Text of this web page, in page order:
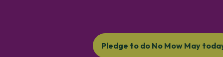
Pledge to do No Mow May